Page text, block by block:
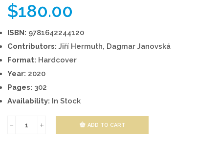
$180.00
ISBN: 9781642244120
Contributors: Jiří Hermuth, Dagmar Janovská
Format: Hardcover
Year: 2020
Pages: 302
Availability: In Stock
ADD TO CART